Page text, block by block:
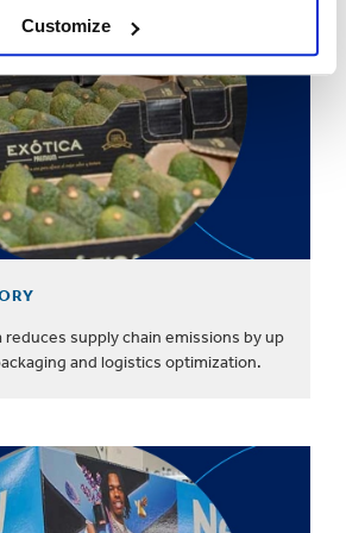
Customize
reduces supply chain emissions by up
and logistics optimization.